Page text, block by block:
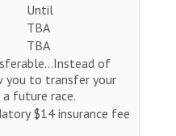
Until
TBA
TBA
of
you to transfer your
future race.
$14 insurance fee